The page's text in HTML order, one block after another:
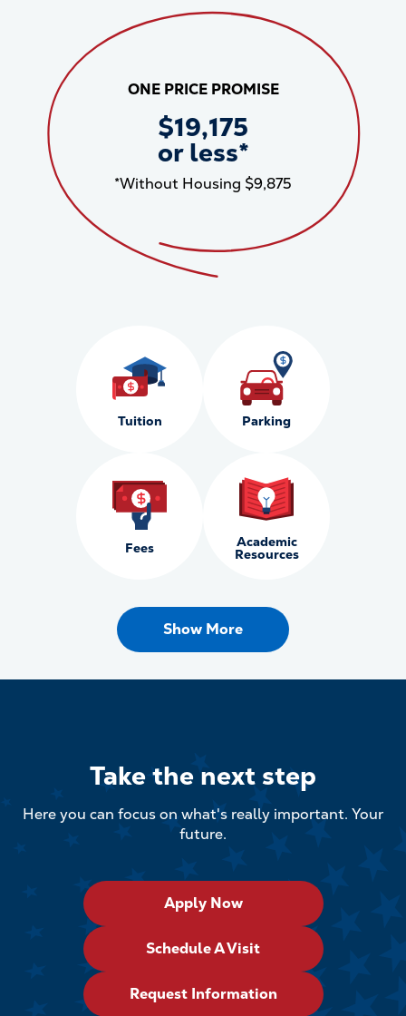
ONE PRICE PROMISE
$19,175
or less*
*Without Housing $9,875
Tuition Parking
Fees Academic
Resources
Show More
Take the next step
Here you can focus on what's really important. Your
future.
Apply Now
Schedule A Visit
Request Information